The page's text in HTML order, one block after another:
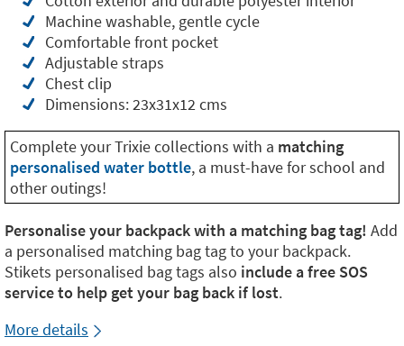
Machine washable, gentle cycle
Comfortable front pocket
Adjustable straps
Chest clip
Dimensions: 23x31x12 cms
Complete your Trixie collections with a matching
personalised water bottle, a must-have for school and
other outings!
Personalise your backpack with a matching bag tag! Add
a personalised matching bag tag to your backpack.
Stikets personalised bag tags also include a free SOS
service to help get your bag back if lost.
More details